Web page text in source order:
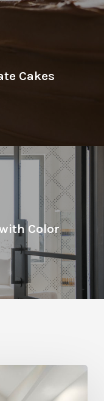
Cakes
Color